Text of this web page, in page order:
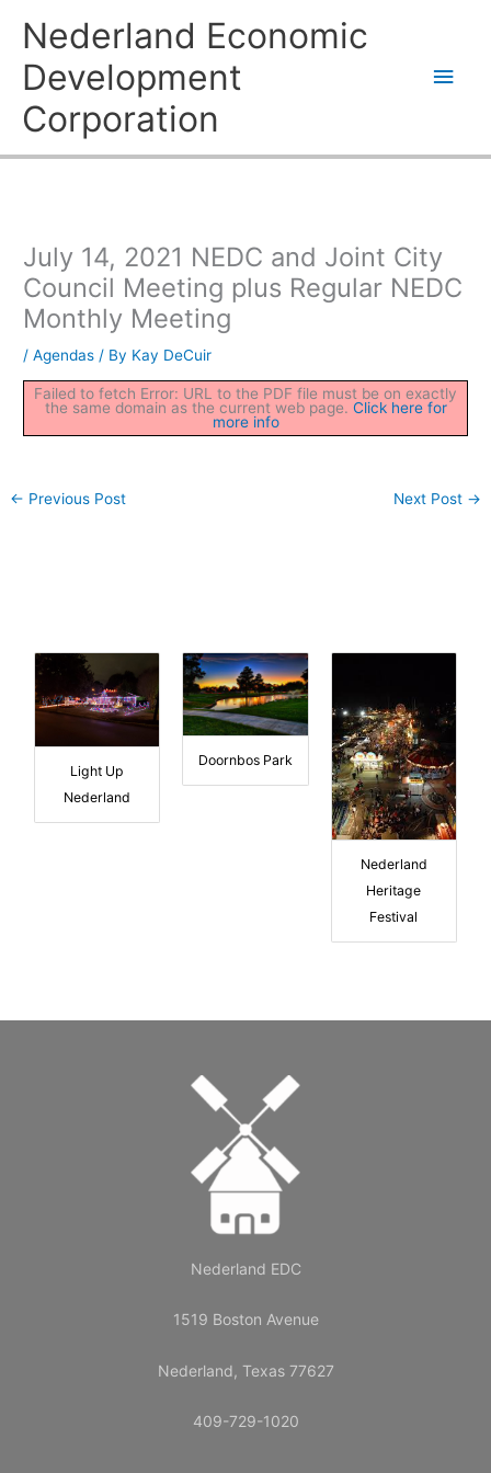
Nederland Economic
Development
Corporation
July 14, 2021 NEDC and Joint City
Council Meeting plus Regular NEDC
Monthly Meeting
/Agendas / By Kay DeCuir
Failed to fetch Error: URL to the PDF file must be on exactly
the same domain as the current web page. Click here for
more info
← Previous Post Next Post →
Light Up
Nederland
Doornbos Park
Nederland
Heritage
Festival
Nederland EDC
1519 Boston Avenue
Nederland, Texas 77627
409-729-1020